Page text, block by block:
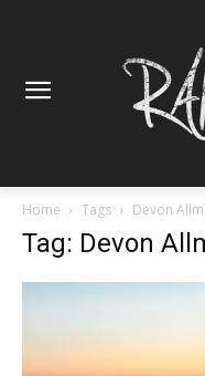
Home Tags Devon
Tag: Devon